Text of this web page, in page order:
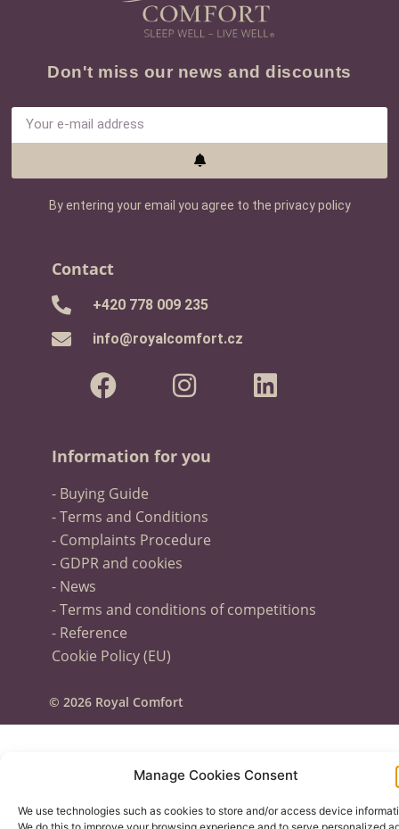
Manage Cookies Consent
We use technologies such as cookies to store and/or access device
Don't miss our news and discounts
By entering your email you agree to the privacy policy
Contact
+420 778 009 235
info@royalcomfort.cz
Information for you
- Buying Guide
- Terms and Conditions
- Complaints Procedure
- GDPR and cookies
- News
- Terms and conditions of competitions
- Reference
Cookie Policy (EU)
© 2026 Royal Comfort